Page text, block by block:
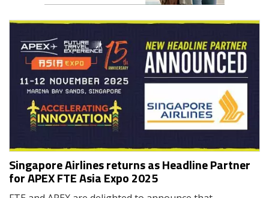
Singapore Airlines returns as Headline Partner
for APEX FTE Asia Expo 2025